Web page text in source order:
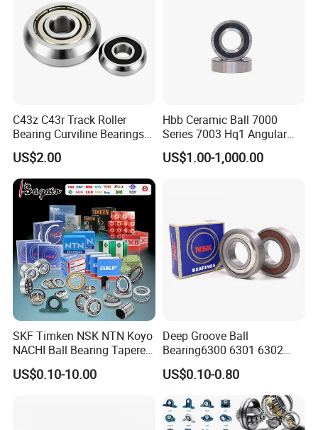
ZYS bearing products
Packaging & Shipping
ZYS Packing :
C43z C43r Track Roller
Bearing Curviline Bearings
Guide Bearings
US$2.00
Hbb Ceramic Ball 7000
Series 7003 Hq1 Angular
Contact Ball Precision
Spindle Bearings High
US$1.00-1,000.00
SKF Timken NSK NTN Koyo
NACHI Ball Bearing Tapered
Roller Bearing Spherical
Roller Bearing Wheel Hub
US$0.10-10.00
Deep Groove Ball
Bearing6300 6301 6302
6303 6304 6305 6306 6307
6308 6309 6310 6311 6312
NSK/NTN/Koyo/NACHI
Japan Bearing Auto Bearing
Wheel Bearing
US$0.10-0.80